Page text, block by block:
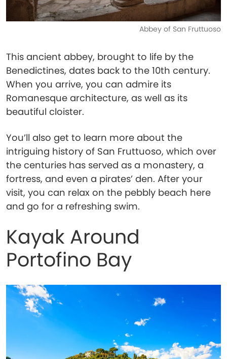
Abbey of San Fruttuoso
This ancient abbey, brought to life by the
Benedictines, dates back to the 10th century.
When you arrive, you can admire its
Romanesque architecture, as well as its
beautiful cloister.
You’ll also get to learn more about the
intriguing history of San Fruttuoso, which over
the centuries has served as a monastery, a
fortress, and even a pirates’ den. After your
visit, you can relax on the pebbly beach here
and go for a refreshing swim.
Kayak Around
Portofino Bay